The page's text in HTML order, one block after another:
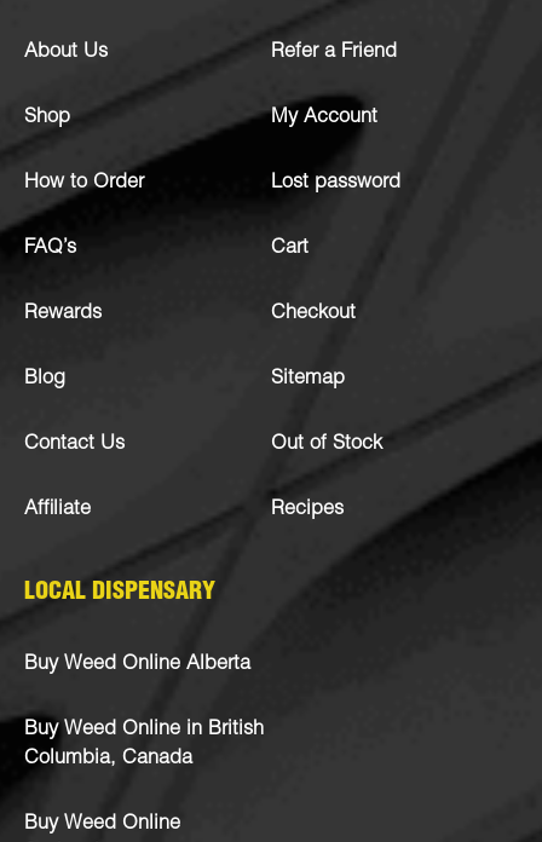
About Us
Shop
How to Order
FAQ’s
Rewards
Blog
Contact Us
Affiliate
Refer a Friend
My Account
Lost password
Cart
Checkout
Sitemap
Out of Stock
Recipes
LOCAL DISPENSARY
Buy Weed Online Alberta
Buy Weed Online in British
Columbia, Canada
Buy Weed Online